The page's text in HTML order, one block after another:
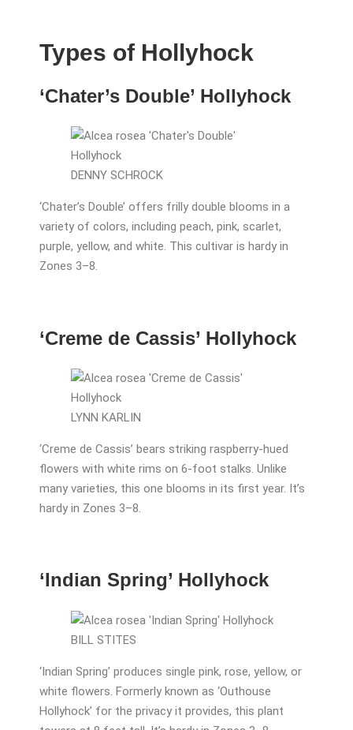
Types of Hollyhock
‘Chater’s Double’ Hollyhock
DENNY SCHROCK
‘Chater’s Double’ offers frilly double blooms in a
variety of colors, including peach, pink, scarlet,
purple, yellow, and white. This cultivar is hardy in
Zones 3–8.
‘Creme de Cassis’ Hollyhock
LYNN KARLIN
‘Creme de Cassis’ bears striking raspberry-hued
flowers with white rims on 6-foot stalks. Unlike
many varieties, this one blooms in its first year. It’s
hardy in Zones 3–8.
‘Indian Spring’ Hollyhock
BILL STITES
‘Indian Spring’ produces single pink, rose, yellow, or
white flowers. Formerly known as ‘Outhouse
Hollyhock’ for the privacy it provides, this plant